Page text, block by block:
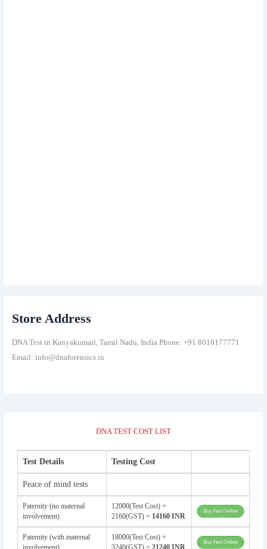
Store Address
DNA Test in Kanyakumari, Tamil Nadu, India Phone: +91 8010177771
Email: info@dnaforensics.in
DNA TEST COST LIST
Test Details Testing Cost
Peace of mind tests
Paternity (no maternal
involvement)
12000(Test Cost) +
2160(GST) = 14160 INR
Paternity (with maternal
18000(Test Cost) +